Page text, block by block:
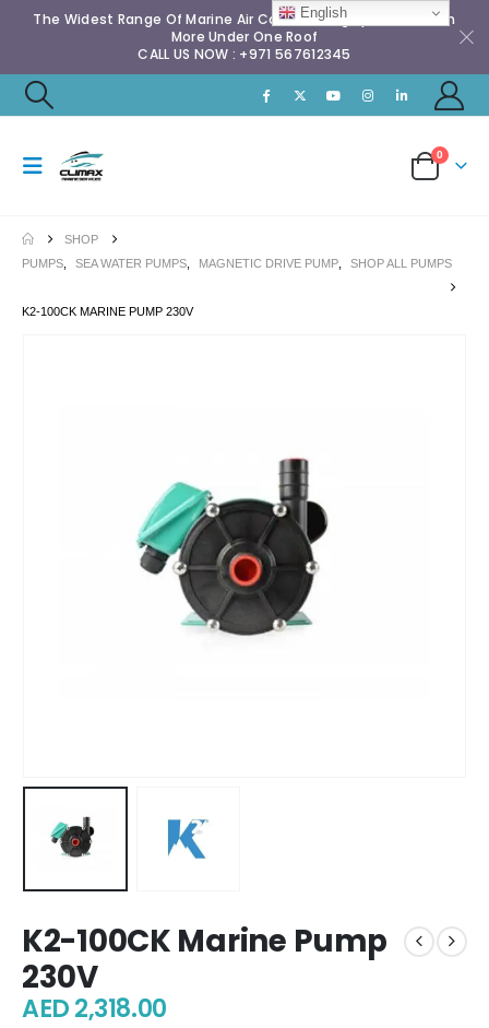
The Widest Range Of Marine Air Conditioning Spares & Much
More Under One Roof
CALL US NOW : +971 567612345
0
SHOP
PUMPS
SEA WATER PUMPS MAGNETIC DRIVE PUMP SHOP ALL PUMPS
K2-100CK MARINE PUMP 230V
K2-100CK Marine Pump
230V
AED2,318.00
English